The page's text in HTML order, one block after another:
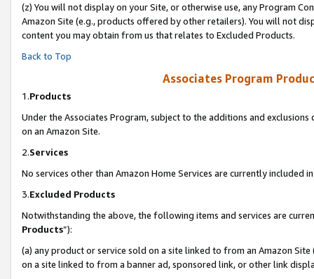
(z) You will not display on your Site, or otherwise use, any Program
Amazon Site (e.g., products offered by other retailers). You will not
content you may obtain from us that relates to Excluded Products.
Back to Top
Associates Program
1.Products
Under the Associates Program, subject to the additions and
on an Amazon Site.
2.Services
No services other than Amazon Home Services are currently included
3.Excluded Products
Notwithstanding the above, the following items and services are
Products”):
(a) any product or service sold on a site linked to from an Amazon
on a site linked to from a banner ad, sponsored link, or other link